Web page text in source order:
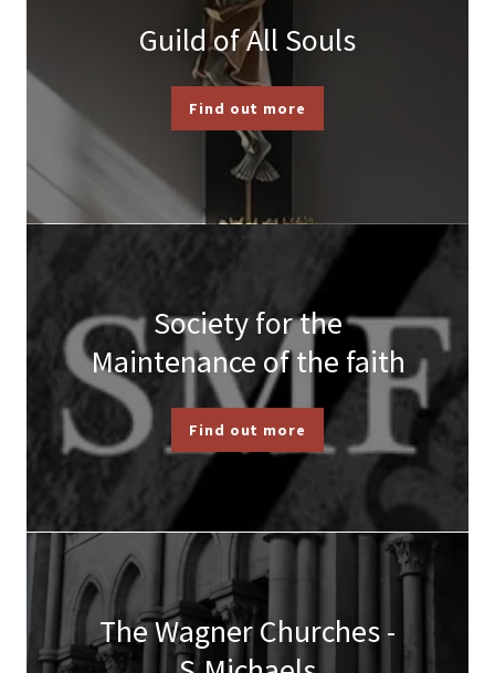
Guild of All Souls
Find out more
Society for the
Maintenance of the faith
Find out more
The Wagner Churches -